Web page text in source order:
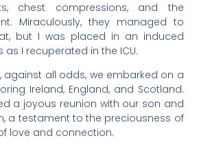
chest compressions, and the
Miraculously, they managed to
but I was placed in an induced
I recuperated in the ICU.
against all odds, we embarked on a
Ireland, England, and Scotland.
a joyous reunion with our son and
a testament to the preciousness of
love and connection.